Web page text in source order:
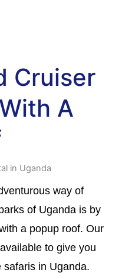
Cruiser
A
way of
of Uganda is by
a popup roof. Our
to give you
in Uganda.